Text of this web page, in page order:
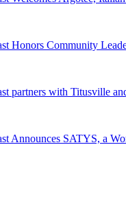
Honors Community
partners with Titusville
Announces SATYS, a